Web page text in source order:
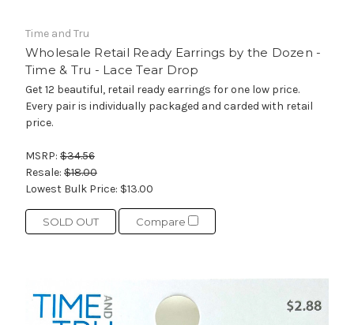
Time and Tru
Wholesale Retail Ready Earrings by the Dozen -
Time & Tru - Lace Tear Drop
Get 12 beautiful, retail ready earrings for one low price.
Every pair is individually packaged and carded with retail
price.
MSRP: $34.56
Resale: $18.00
Lowest Bulk Price: $13.00
SOLD OUT Compare